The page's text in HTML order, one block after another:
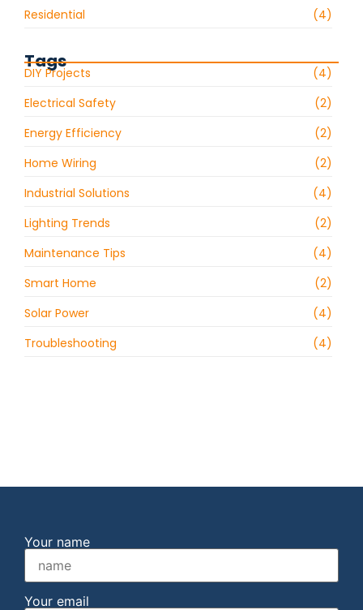
Residential
(4)
Tags
DIY Projects
(4)
Electrical Safety
(2)
Energy Efficiency
(2)
Home Wiring
(2)
Industrial Solutions
(4)
Lighting Trends
(2)
Maintenance Tips
(4)
Smart Home
(2)
Solar Power
(4)
Troubleshooting
(4)
Your name
Your email